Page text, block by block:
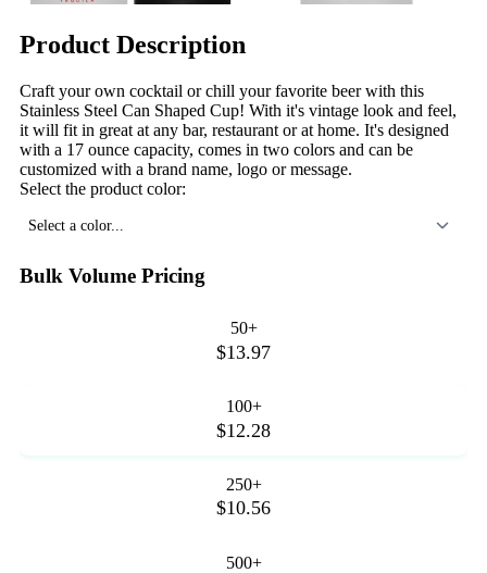
Product Description
Craft your own cocktail or chill your favorite beer with this
Stainless Steel Can Shaped Cup! With it's vintage look and feel,
it will fit in great at any bar, restaurant or at home. It's designed
with a 17 ounce capacity, comes in two colors and can be
customized with a brand name, logo or message.
Select the product color:
Select a color...
Bulk Volume Pricing
50+
$13.97
100+
$12.28
250+
$10.56
500+